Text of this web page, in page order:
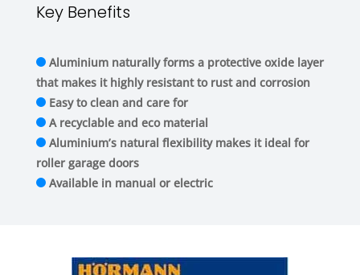
Key Benefits
Aluminium naturally forms a protective oxide layer
that makes it highly resistant to rust and corrosion
Easy to clean and care for
A recyclable and eco material
Aluminium’s natural flexibility makes it ideal for
roller garage doors
Available in manual or electric